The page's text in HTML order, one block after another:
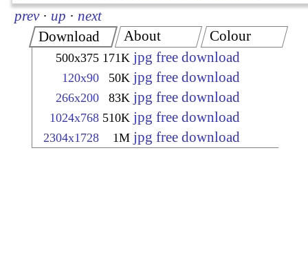
prev · up · next
Download
500x375 171K jpg free download
120x90 50K jpg free download
266x200 83K jpg free download
1024x768 510K jpg free download
2304x1728 1M jpg free download
About Colour